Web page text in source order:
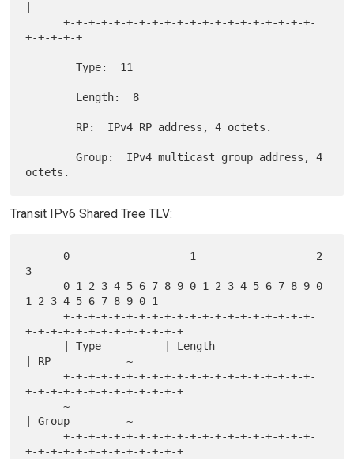
      +-+-+-+-+-+-+-+-+-+-+-+-+-+-+-+-+-+-+-+-
+-+-+-+-+
        Type:  11
        Group:  IPv4 multicast group address, 4
Transit IPv6 Shared Tree TLV:
3
1 2 3 4 5 6 7 8 9 0 1
      +-+-+-+-+-+-+-+-+-+-+-+-+-+-+-+-+-+-+-+-
+-+-+-+-+-+-+-+-+-+-+-+-+
| RP            ~
      +-+-+-+-+-+-+-+-+-+-+-+-+-+-+-+-+-+-+-+-
+-+-+-+-+-+-+-+-+-+-+-+-+
      ~
| Group         ~
      +-+-+-+-+-+-+-+-+-+-+-+-+-+-+-+-+-+-+-+-
+-+-+-+-+-+-+-+-+-+-+-+-+